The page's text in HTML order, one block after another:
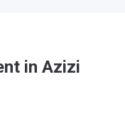
in Azizi